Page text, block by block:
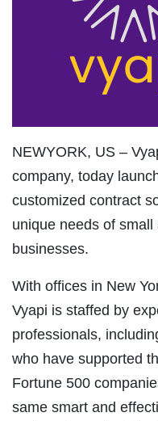
NEWYORK, US –
company, today
customized contract
unique needs of
businesses.
With offices in New
Vyapi is staffed by
professionals,
who have supported
Fortune 500
same smart and